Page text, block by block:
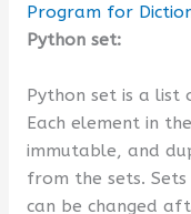
Program for
Python set:
Python set is a
Each element in
immutable, and
from the sets.
can be changed